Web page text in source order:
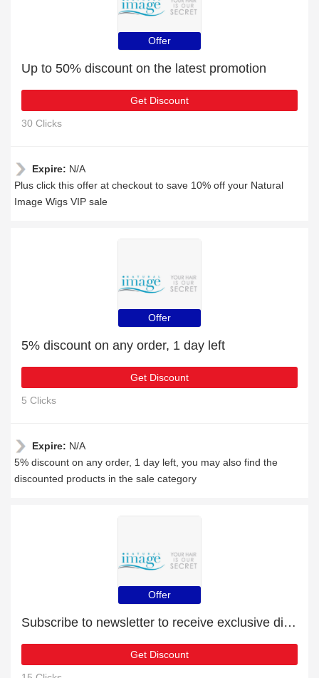
Offer
Up to 50% discount on the latest promotion
Get Discount
30 Clicks
Expire: N/A
Plus click this offer at checkout to save 10% off your Natural
Image Wigs VIP sale
Offer
5% discount on any order, 1 day left
Get Discount
5 Clicks
Expire: N/A
5% discount on any order, 1 day left, you may also find the
discounted products in the sale category
Offer
Subscribe to newsletter to receive exclusive discounts
Get Discount